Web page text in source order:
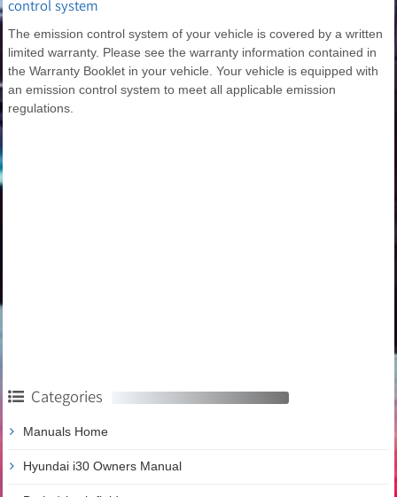
control system
The emission control system of your vehicle is covered by a written
limited warranty. Please see the warranty information contained in
the Warranty Booklet in your vehicle. Your vehicle is equipped with
an emission control system to meet all applicable emission
regulations.
Categories
Manuals Home
Hyundai i30 Owners Manual